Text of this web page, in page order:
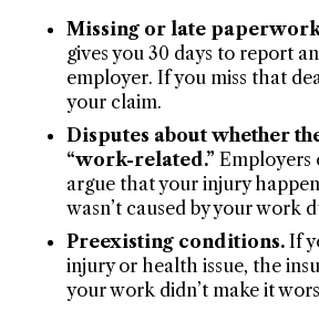
Missing or late
gives you 30 days to report
employer. If you miss that
your claim.
Disputes about whether
“work-related.” Employers
argue that your injury
wasn’t caused by your work
Preexisting conditions. If
injury or health issue, the
your work didn’t make it